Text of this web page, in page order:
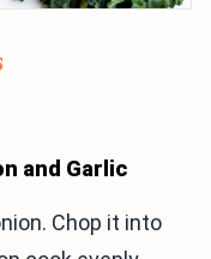
and Garlic
Chop it into